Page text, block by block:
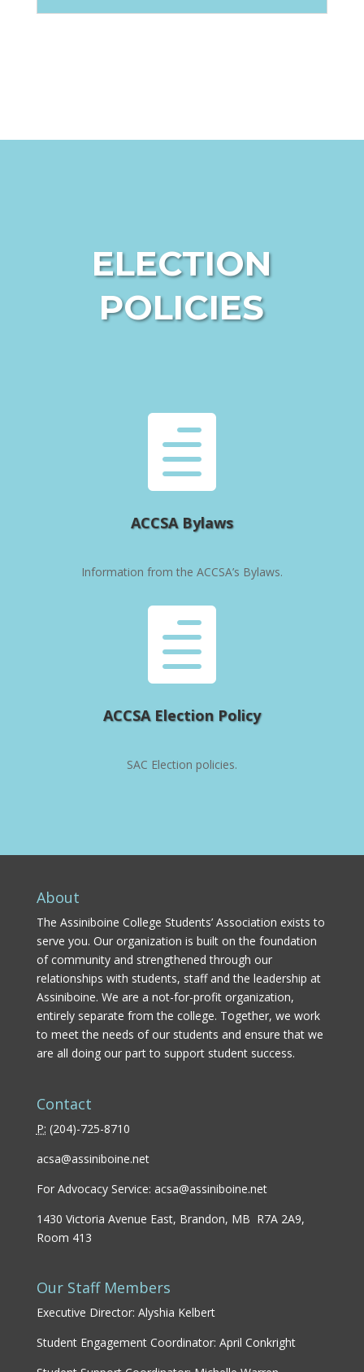
ELECTION
POLICIES

ACCSA Bylaws
Information from the ACCSA’s Bylaws.

ACCSA Election Policy
SAC Election policies.
About
The Assiniboine College Students’ Association exists to
serve you. Our organization is built on the foundation
of community and strengthened through our
relationships with students, staff and the leadership at
Assiniboine. We are a not-for-profit organization,
entirely separate from the college. Together, we work
to meet the needs of our students and ensure that we
are all doing our part to support student success.
Contact
P: (204)-725-8710
acsa@assiniboine.net
For Advocacy Service: acsa@assiniboine.net
1430 Victoria Avenue East, Brandon, MB R7A 2A9,
Room 413
Our Staff Members
Executive Director: Alyshia Kelbert
Student Engagement Coordinator: April Conkright